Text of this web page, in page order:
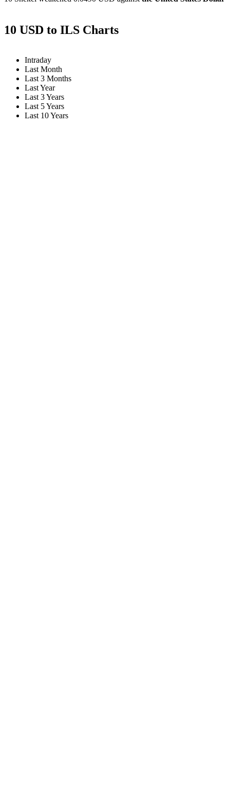
10 USD to ILS Charts
Intraday
Last Month
Last 3 Months
Last Year
Last 3 Years
Last 5 Years
Last 10 Years